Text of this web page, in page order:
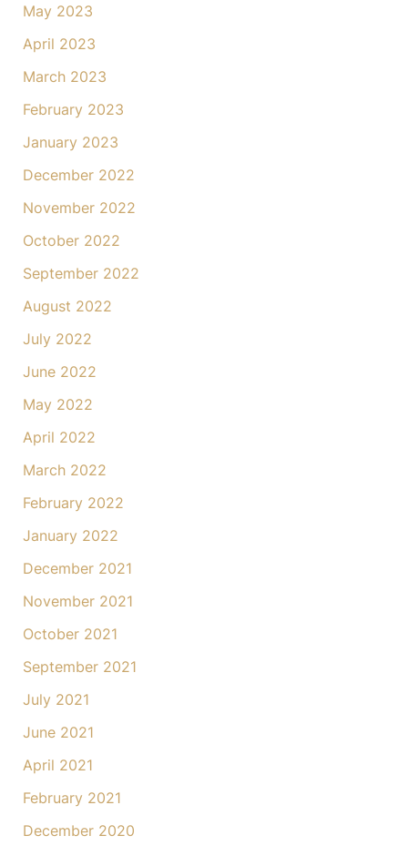
May 2023
April 2023
March 2023
February 2023
January 2023
December 2022
November 2022
October 2022
September 2022
August 2022
July 2022
June 2022
May 2022
April 2022
March 2022
February 2022
January 2022
December 2021
November 2021
October 2021
September 2021
July 2021
June 2021
April 2021
February 2021
December 2020